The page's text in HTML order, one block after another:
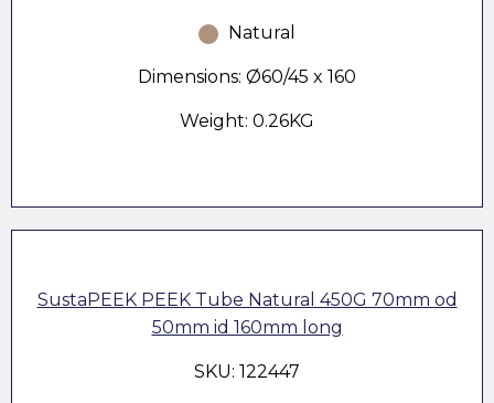
Natural
Dimensions: Ø60/45 x 160
Weight: 0.26KG
SustaPEEK PEEK Tube Natural 450G 70mm od
50mm id 160mm long
SKU: 122447